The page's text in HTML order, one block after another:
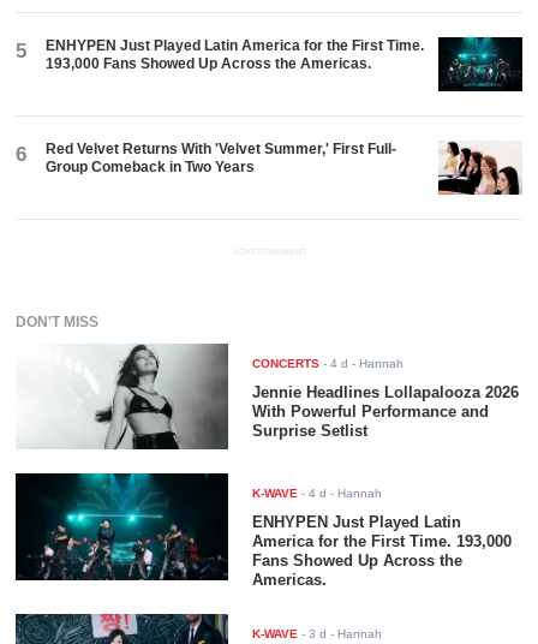
5
ENHYPEN Just Played Latin America for the First Time.
193,000 Fans Showed Up Across the Americas.
6
Red Velvet Returns With 'Velvet Summer,' First Full-
Group Comeback in Two Years
ADVERTISEMENT
DON'T MISS
CONCERTS -4 d - Hannah
Jennie Headlines Lollapalooza 2026
With Powerful Performance and
Surprise Setlist
K-WAVE -4 d - Hannah
ENHYPEN Just Played Latin
America for the First Time. 193,000
Fans Showed Up Across the
Americas.
K-WAVE -3 d - Hannah